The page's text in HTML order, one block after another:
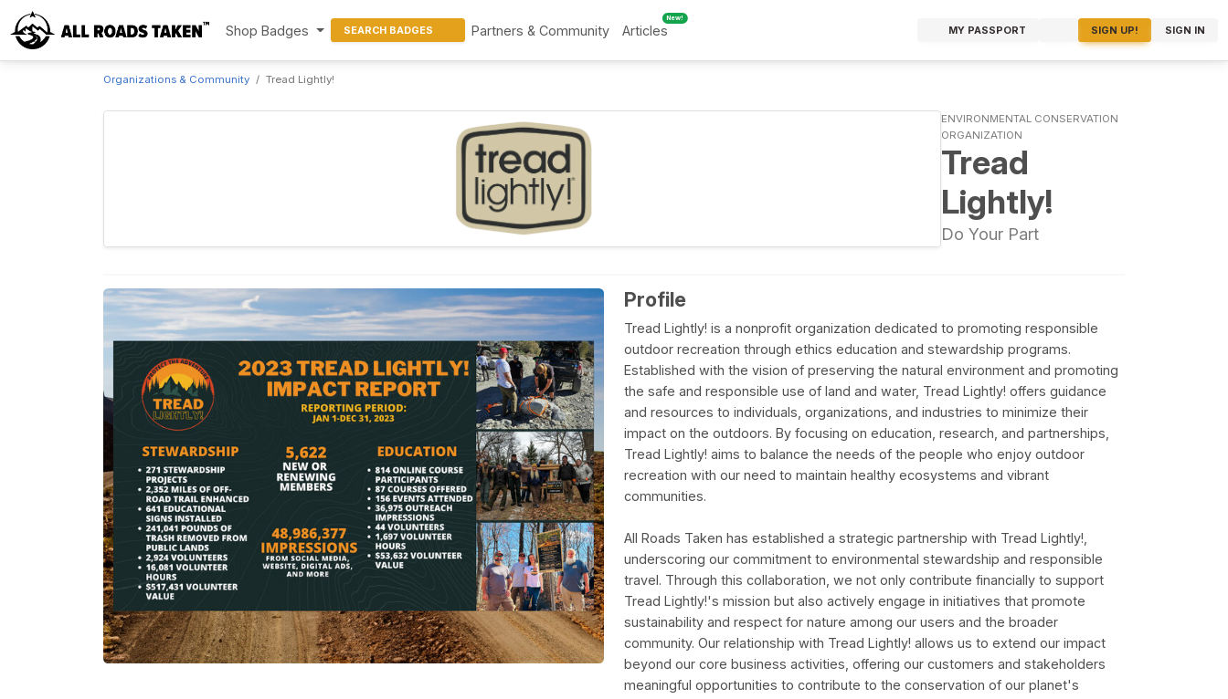
Shop Badges SEARCH BADGES Partners & Community
New!
Articles MY PASSPORT SIGN UP! SIGN IN
Organizations & Community Tread Lightly!
ENVIRONMENTAL CONSERVATION
ORGANIZATION
Tread
Lightly!
Do Your Part
Profile
Tread Lightly! is a nonprofit organization dedicated to promoting responsible
outdoor recreation through ethics education and stewardship programs.
Established with the vision of preserving the natural environment and promoting
the safe and responsible use of land and water, Tread Lightly! offers guidance
and resources to individuals, organizations, and industries to minimize their
impact on the outdoors. By focusing on education, research, and partnerships,
Tread Lightly! aims to balance the needs of the people who enjoy outdoor
recreation with our need to maintain healthy ecosystems and vibrant
communities.
All Roads Taken has established a strategic partnership with Tread Lightly!,
underscoring our commitment to environmental stewardship and responsible
travel. Through this collaboration, we not only contribute financially to support
Tread Lightly!'s mission but also actively engage in initiatives that promote
sustainability and respect for nature among our users and the broader
community. Our relationship with Tread Lightly! allows us to extend our impact
beyond our core business activities, offering our customers and stakeholders
meaningful opportunities to contribute to the conservation of our planet's